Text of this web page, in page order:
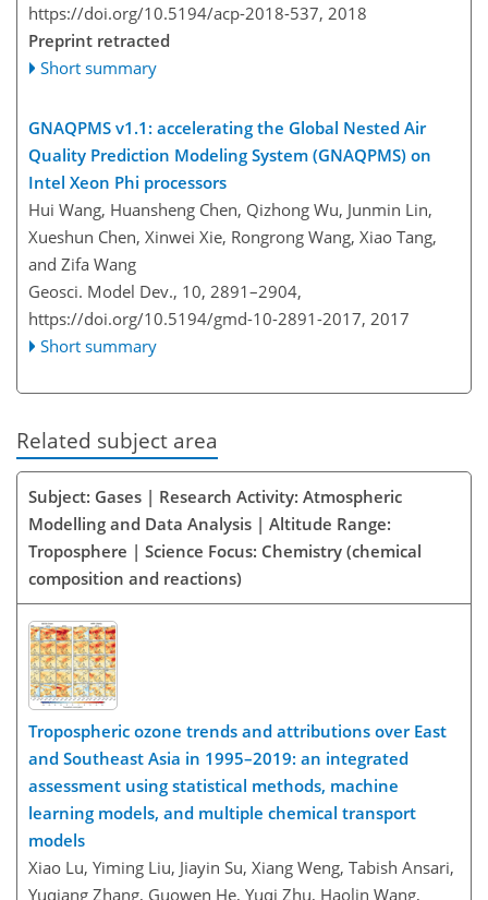
https://doi.org/10.5194/acp-2018-537, 2018
Preprint retracted
Short summary
GNAQPMS v1.1: accelerating the Global Nested Air
Quality Prediction Modeling System (GNAQPMS) on
Intel Xeon Phi processors
Hui Wang, Huansheng Chen, Qizhong Wu, Junmin Lin,
Xueshun Chen, Xinwei Xie, Rongrong Wang, Xiao Tang,
and Zifa Wang
Geosci. Model Dev., 10, 2891–2904,
https://doi.org/10.5194/gmd-10-2891-2017, 2017
Short summary
Related subject area
Subject: Gases | Research Activity: Atmospheric
Modelling and Data Analysis | Altitude Range:
Troposphere | Science Focus: Chemistry (chemical
composition and reactions)
Tropospheric ozone trends and attributions over East
and Southeast Asia in 1995–2019: an integrated
assessment using statistical methods, machine
learning models, and multiple chemical transport
models
Xiao Lu, Yiming Liu, Jiayin Su, Xiang Weng, Tabish Ansari,
Yuqiang Zhang, Guowen He, Yuqi Zhu, Haolin Wang,